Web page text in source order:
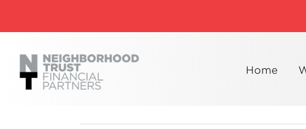
Home